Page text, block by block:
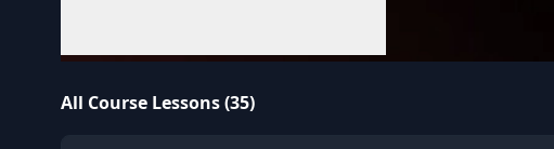
All Course Lessons (35)